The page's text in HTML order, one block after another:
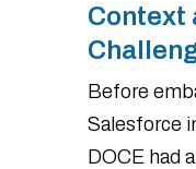
Context
Before
Salesforce
DOCE had